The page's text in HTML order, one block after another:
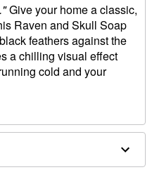
Give your home a classic,
Raven and Skull Soap
feathers against the
a chilling visual effect
cold and your
x 7.48" D